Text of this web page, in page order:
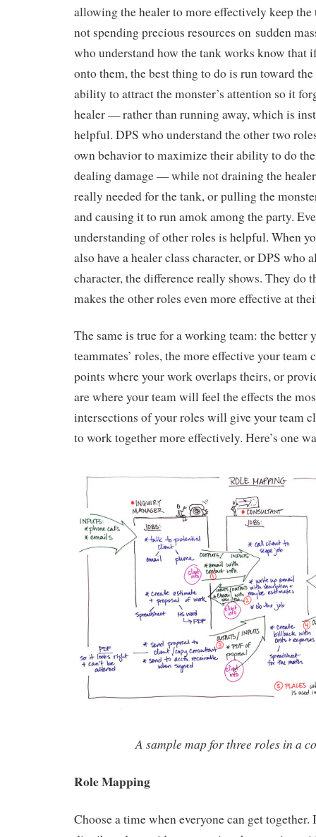
allowing the healer to more effectively keep the
not spending precious resources on sudden
who understand how the tank works know that
onto them, the best thing to do is run toward
ability to attract the monster’s attention so it
healer — rather than running away, which is
helpful. DPS who understand the other two
own behavior to maximize their ability to do
dealing damage — while not draining the
really needed for the tank, or pulling the
and causing it to run amok among the party.
understanding of other roles is helpful. When
also have a healer class character, or DPS who
character, the difference really shows. They do
makes the other roles even more effective at
The same is true for a working team: the better
teammates’ roles, the more effective your team
points where your work overlaps theirs, or
are where your team will feel the effects the
intersections of your roles will give your team
to work together more effectively. Here’s one
A sample map for three roles in a
Role Mapping
Choose a time when everyone can get